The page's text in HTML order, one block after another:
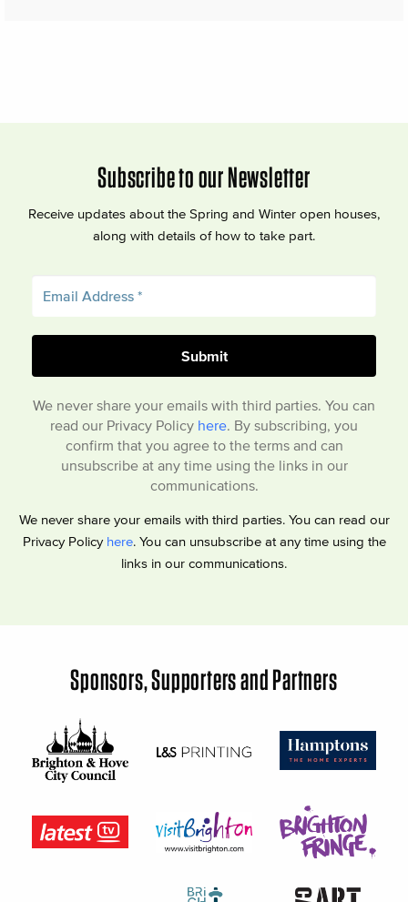
Subscribe to our Newsletter
Receive updates about the Spring and Winter open houses,
along with details of how to take part.
We never share your emails with third parties. You can
read our Privacy Policy here . By subscribing, you
confirm that you agree to the terms and can
unsubscribe at any time using the links in our
communications.
We never share your emails with third parties. You can read our
Privacy Policy here. You can unsubscribe at any time using the
links in our communications.
Sponsors, Supporters and Partners